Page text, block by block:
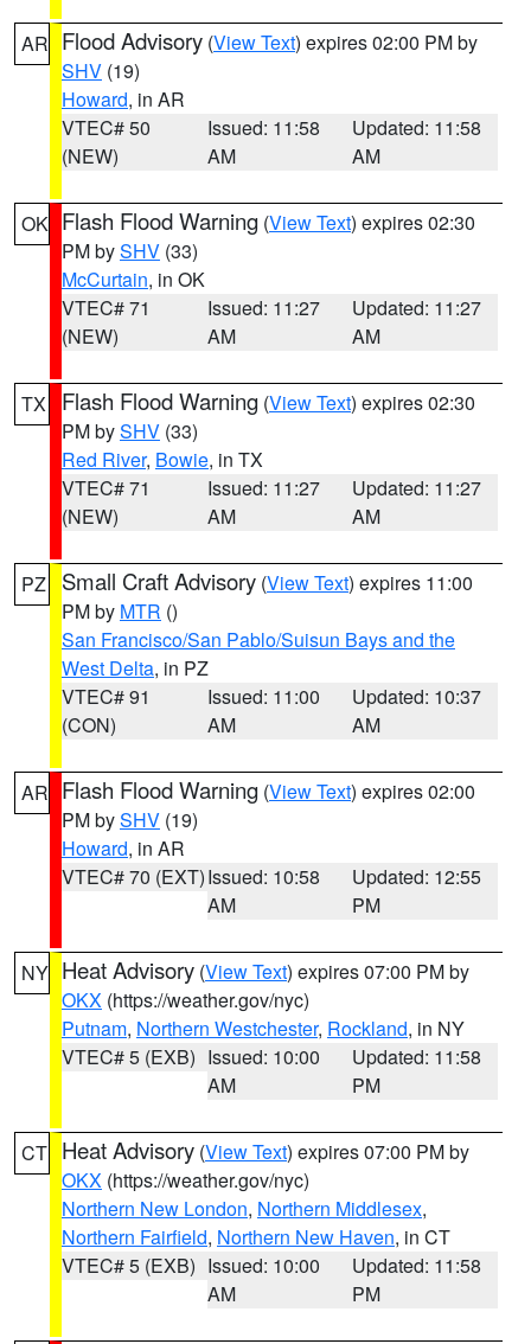
AR Flood Advisory (View Text) expires 02:00 PM by
SHV (19)
Howard, in AR
VTEC# 50
(NEW)
Issued: 11:58
AM
Updated: 11:58
AM
OK Flash Flood Warning (View Text) expires 02:30
PM bySHV (33)
McCurtain, in OK
VTEC# 71
(NEW)
Issued: 11:27
AM
Updated: 11:27
AM
TX Flash Flood Warning (View Text) expires 02:30
PM bySHV (33)
Red River, Bowie, in TX
VTEC# 71
(NEW)
Issued: 11:27
AM
Updated: 11:27
AM
PZ Small Craft Advisory (View Text) expires 11:00
PM by MTR ()
San Francisco/San Pablo/Suisun Bays and the
West Delta, in PZ
VTEC# 91
(CON)
Issued: 11:00
AM
Updated: 10:37
AM
AR Flash Flood Warning (View Text) expires 02:00
PM bySHV (19)
Howard, in AR
VTEC# 70 (EXT)Issued: 10:58
AM
Updated: 12:55
PM
NY Heat Advisory (View Text) expires 07:00 PM by
OKX (https://weather.gov/nyc)
Putnam, Northern Westchester, Rockland, in NY
VTEC# 5 (EXB) Issued: 10:00
AM
Updated: 11:58
PM
CT Heat Advisory (View Text) expires 07:00 PM by
OKX (https://weather.gov/nyc)
Northern New London, Northern Middlesex,
Northern Fairfield, Northern New Haven, in CT
VTEC# 5 (EXB) Issued: 10:00
AM
Updated: 11:58
PM